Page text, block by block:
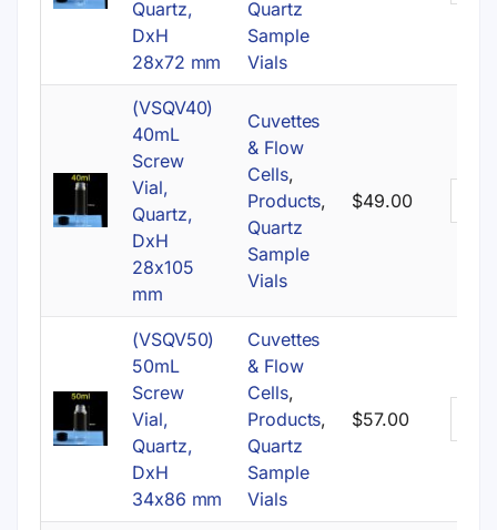
Quartz,
DxH
28x72 mm
Quartz
Sample
Vials
(VSQV40)
40mL
Screw
Vial,
Quartz,
DxH
28x105
mm
Cuvettes
& Flow
Cells,
Products,
Quartz
Sample
Vials
$49.00
(VSQV50)
50mL
Screw
Vial,
Quartz,
DxH
34x86 mm
Cuvettes
& Flow
Cells,
Products,
Quartz
Sample
Vials
$57.00